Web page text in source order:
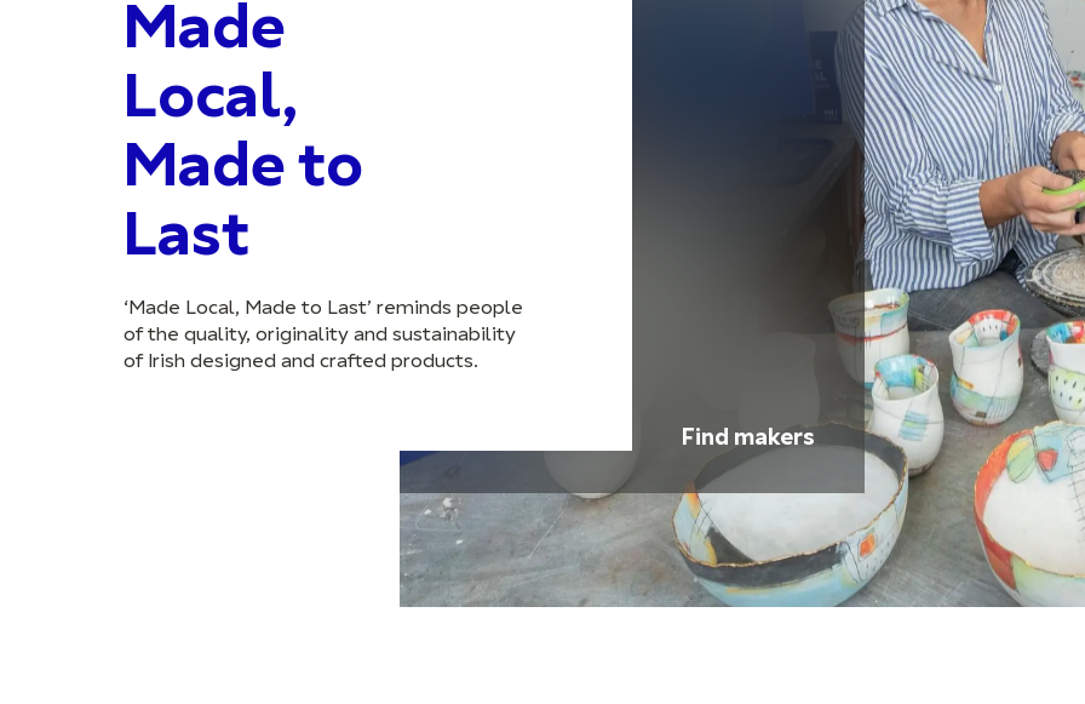
Made
Local,
Made to
Last
‘Made Local, Made to Last’ reminds people
of the quality, originality and sustainability
of Irish designed and crafted products.
Find makers